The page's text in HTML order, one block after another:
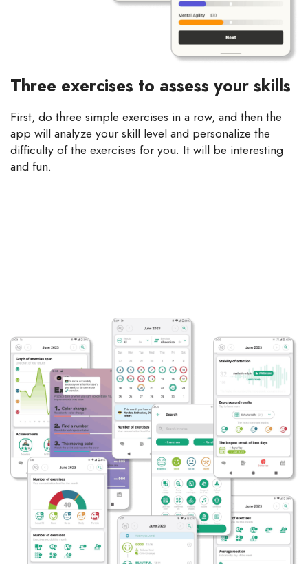
Three exercises to assess your skills
First, do three simple exercises in a row, and then the
app will analyze your skill level and personalize the
difficulty of the exercises for you. It will be interesting
and fun.